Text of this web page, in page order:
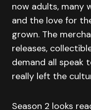
now adults, many
and the love for
grown. The
releases,
demand all speak
really left the
Season 2 looks